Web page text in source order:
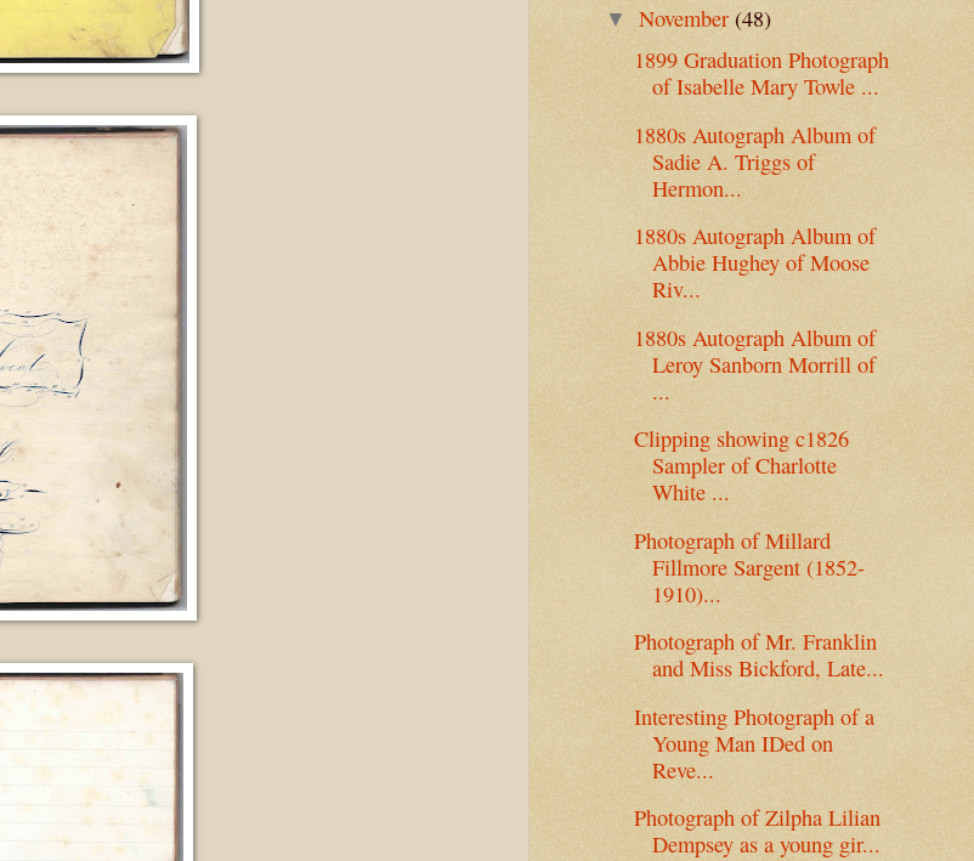
▼November(48)
1899 Graduation Photograph
of Isabelle Mary Towle ...
1880s Autograph Album of
Sadie A. Triggs of
Hermon...
1880s Autograph Album of
Abbie Hughey of Moose
Riv...
1880s Autograph Album of
Leroy Sanborn Morrill of
...
Clipping showing c1826
Sampler of Charlotte
White ...
Photograph of Millard
Fillmore Sargent (1852-
1910)...
Photograph of Mr. Franklin
and Miss Bickford, Late...
Interesting Photograph of a
Young Man IDed on
Reve...
Photograph of Zilpha Lilian
Dempsey as a young gir...